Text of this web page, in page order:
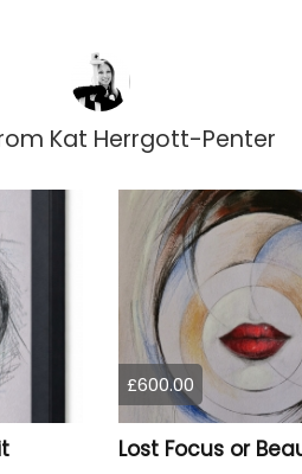
Kat Herrgott-Penter
£600.00